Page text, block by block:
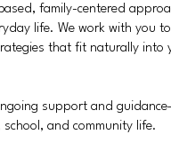
family-centered
life. We work with you
that fit naturally into
support and
and community life.